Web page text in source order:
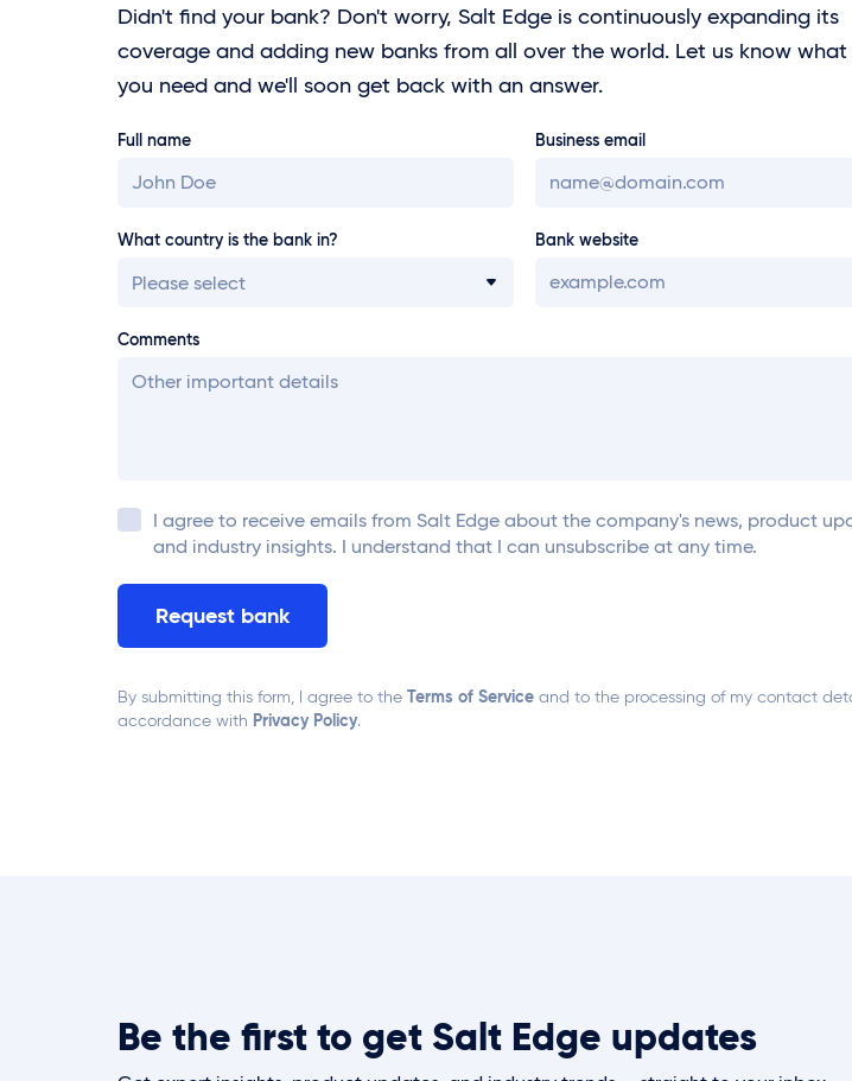
Didn't find your bank? Don't worry, Salt Edge is continuously expanding its
coverage and adding new banks from all over the world. Let us know
you need and we'll soon get back with an answer.
Full name Business email
What country is the bank in?
Please select
Bank website
Comments
I agree to receive emails from Salt Edge about the company's news, product
and industry insights. I understand that I can unsubscribe at any time.
By submitting this form, I agree to the Terms of Service and to the processing of my contact
accordance with Privacy Policy.
Be the first to get Salt Edge updates